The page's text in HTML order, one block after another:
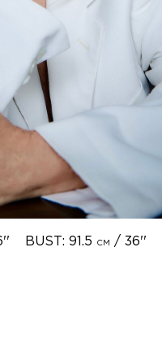
BUST: 91.5 CM / 36''